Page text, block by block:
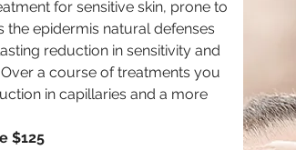
for sensitive skin, prone to
the epidermis natural defenses
reduction in sensitivity and
a course of treatments you
in capillaries and a more
$125